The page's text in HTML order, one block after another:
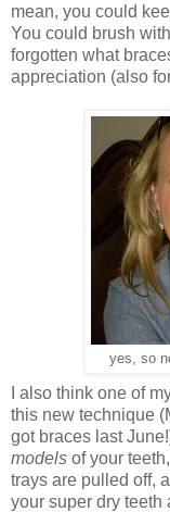
mean, you could
You could brush
forgotten what
appreciation (also
yes, so
I also think one of
this new technique
got braces last
models of your
trays are pulled off,
your super dry teeth